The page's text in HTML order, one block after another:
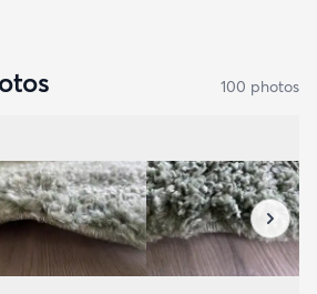
100 photos